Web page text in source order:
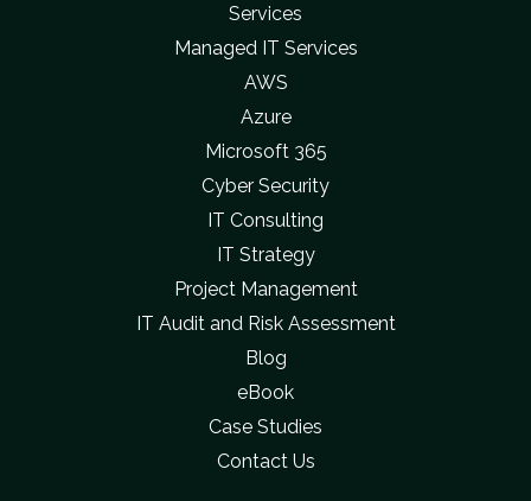
Services
Managed IT Services
AWS
Azure
Microsoft 365
Cyber Security
IT Consulting
IT Strategy
Project Management
IT Audit and Risk Assessment
Blog
eBook
Case Studies
Contact Us